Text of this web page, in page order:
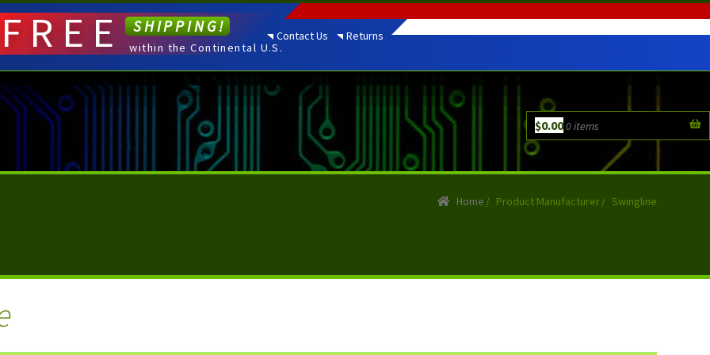
Contact Us Returns
$0.000 items
FREE SHIPPING!
within the Continental U.S.
Home / Product Manufacturer/ Swingline